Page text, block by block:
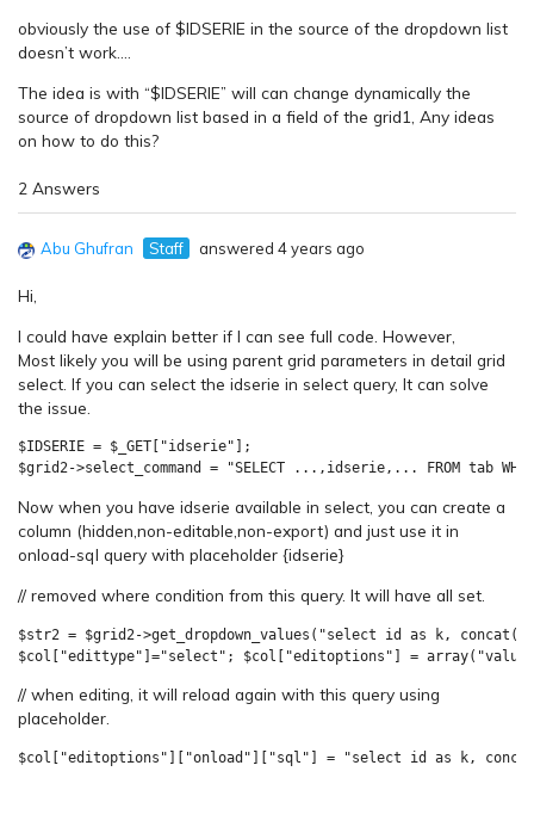
obviously the use of $IDSERIE in the source of the dropdown list
doesn’t work….
The idea is with “$IDSERIE” will can change dynamically the
source of dropdown list based in a field of the grid1, Any ideas
on how to do this?
2 Answers
Abu Ghufran Staff answered 4 years ago
Hi,
I could have explain better if I can see full code. However,
Most likely you will be using parent grid parameters in detail grid
select. If you can select the idserie in select query, It can solve
the issue.
$IDSERIE = $_GET["idserie"];
$grid2->select_command = "SELECT ...,idserie,... FROM tab
Now when you have idserie available in select, you can create a
column (hidden,non-editable,non-export) and just use it in
onload-sql query with placeholder {idserie}
// removed where condition from this query. It will have all set.
$str2 = $grid2->get_dropdown_values("select id as k,
// when editing, it will reload again with this query using
placeholder.
$col["editoptions"]["onload"]["sql"] = "select id as k,